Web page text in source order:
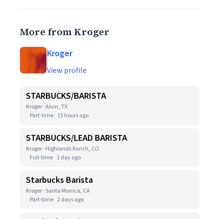
More from Kroger
Kroger
View profile
STARBUCKS/BARISTA
Kroger · Alvin, TX
Part-time 15 hours ago
STARBUCKS/LEAD BARISTA
Kroger · Highlands Ranch, CO
Full-time 1 day ago
Starbucks Barista
Kroger · Santa Monica, CA
Part-time 2 days ago